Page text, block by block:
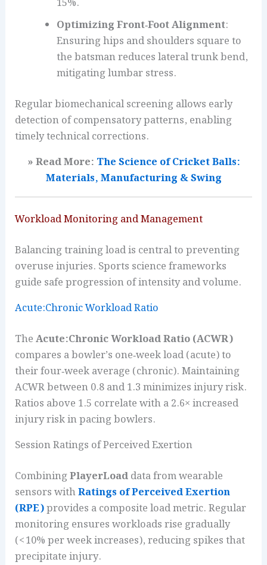
15%.
Optimizing Front‑Foot Alignment:
Ensuring hips and shoulders square to
the batsman reduces lateral trunk bend,
mitigating lumbar stress.
Regular biomechanical screening allows early
detection of compensatory patterns, enabling
timely technical corrections.
» Read More: The Science of Cricket Balls:
Materials, Manufacturing & Swing
Workload Monitoring and Management
Balancing training load is central to preventing
overuse injuries. Sports science frameworks
guide safe progression of intensity and volume.
Acute:Chronic Workload Ratio
TheAcute:Chronic Workload Ratio (ACWR)
compares a bowler’s one‑week load (acute) to
their four‑week average (chronic). Maintaining
ACWR between 0.8 and 1.3 minimizes injury risk.
Ratios above 1.5 correlate with a 2.6× increased
injury risk in pacing bowlers.
Session Ratings of Perceived Exertion
CombiningPlayerLoaddata from wearable
sensors withRatings of Perceived Exertion
(RPE)provides a composite load metric. Regular
monitoring ensures workloads rise gradually
(< 10% per week increases), reducing spikes that
precipitate injury.